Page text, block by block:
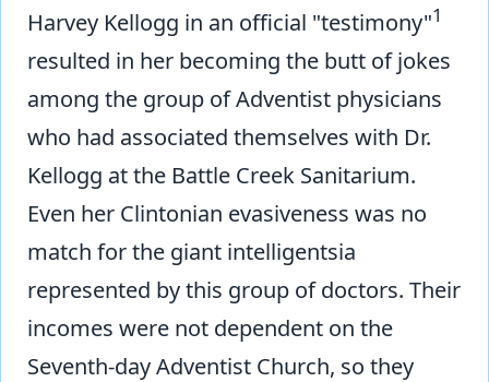
Harvey Kellogg in an official "testimony"1
resulted in her becoming the butt of jokes
among the group of Adventist physicians
who had associated themselves with Dr.
Kellogg at the Battle Creek Sanitarium.
Even her Clintonian evasiveness was no
match for the giant intelligentsia
represented by this group of doctors. Their
incomes were not dependent on the
Seventh-day Adventist Church, so they